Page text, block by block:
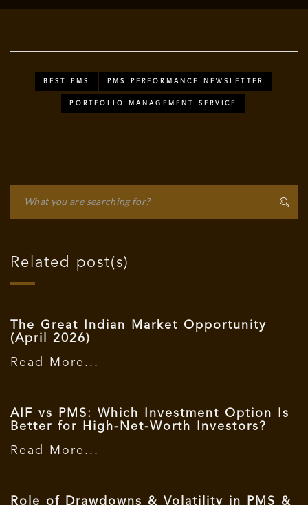
BEST PMS PMS PERFORMANCE NEWSLETTER
PORTFOLIO MANAGEMENT SERVICE
Related post(s)
The Great Indian Market Opportunity
(April 2026)
Read More...
AIF vs PMS: Which Investment Option Is
Better for High-Net-Worth Investors?
Read More...
Role of Drawdowns & Volatility in PMS &